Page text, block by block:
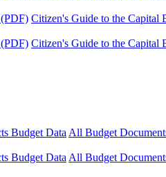
Citizen's Guide to the Capital
Citizen's Guide to the Capital
Budget Data All Budget
Budget Data All Budget